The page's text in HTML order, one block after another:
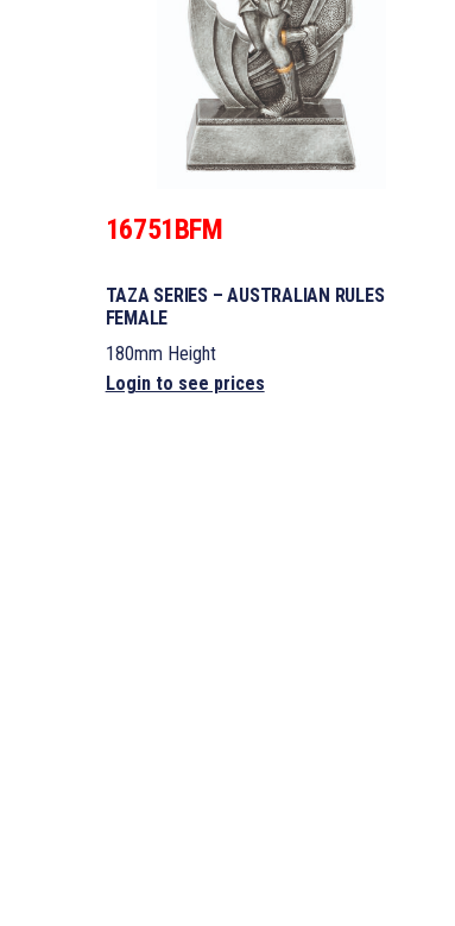
16751BFM
TAZA SERIES – AUSTRALIAN RULES
FEMALE
180mm Height
Login to see prices